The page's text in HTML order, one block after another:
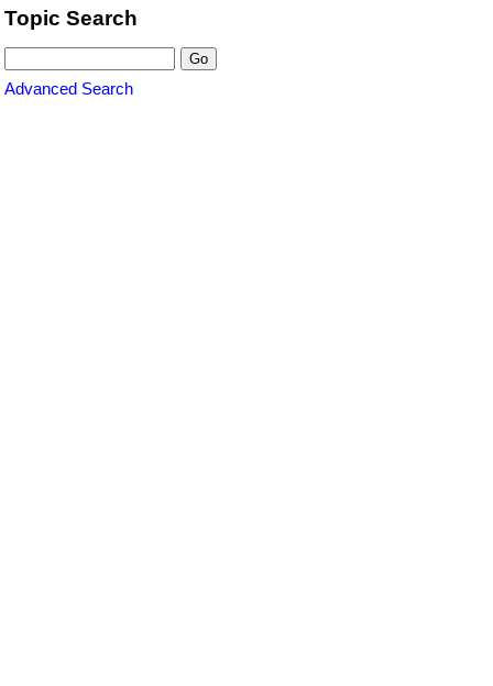
Topic Search
Advanced Search